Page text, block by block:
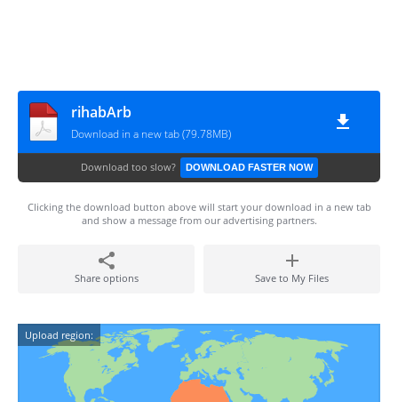
rihabArb
Download in a new tab (79.78MB)
Download too slow? DOWNLOAD FASTER NOW
Clicking the download button above will start your download in a new tab
and show a message from our advertising partners.
Share options Save to My Files
Upload region: